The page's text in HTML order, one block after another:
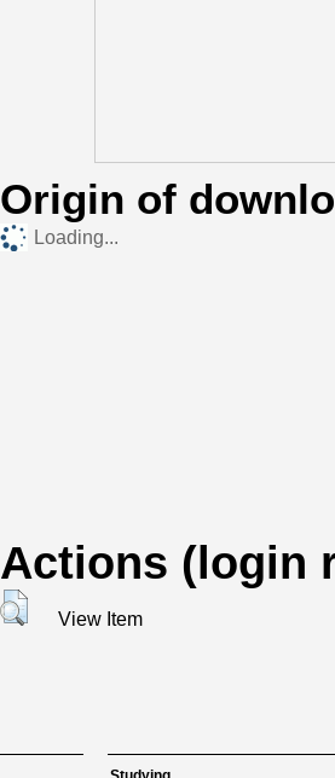
Origin of
Loading...
Actions (login
View Item